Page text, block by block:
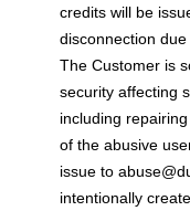
credits will be
disconnection
The Customer is
security affecting
including
of the abusive
issue to
intentionally